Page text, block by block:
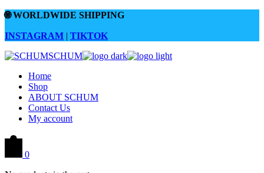
Skip
the
🌐 WORLDWIDE SHIPPING
INSTAGRAM | TIKTOK
Home
Shop
ABOUT SCHUM
Contact Us
My account
0